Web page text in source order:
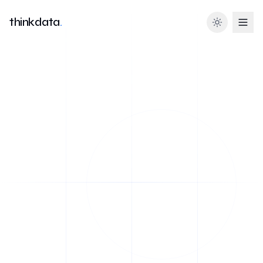
thinkdata.